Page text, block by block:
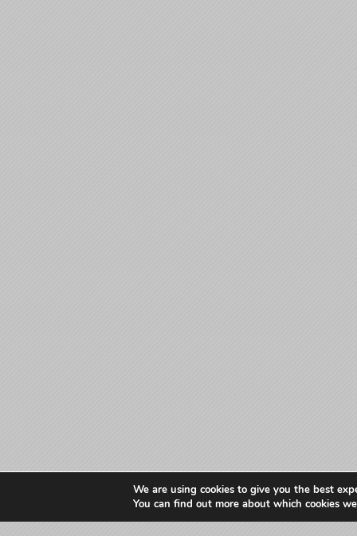
We are using cookies to give you the best
You can find out more about which cookies